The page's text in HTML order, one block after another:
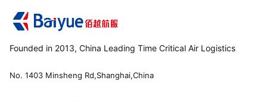
Founded in 2013, China Leading Time Critical Air Logistics
No. 1403 Minsheng Rd,Shanghai,China